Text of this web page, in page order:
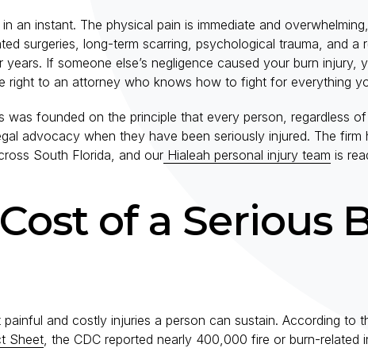
an instant. The physical pain is immediate and
surgeries, long-term scarring, psychological trauma, and a
If someone else’s negligence caused your burn injury,
right to an attorney who knows how to fight for everything
was founded on the principle that every person, regardless
advocacy when they have been seriously injured. The firm
South Florida, and our Hialeah personal injury team is
of a Serious
and costly injuries a person can sustain. According to
Sheet, the CDC reported nearly 400,000 fire or burn-related